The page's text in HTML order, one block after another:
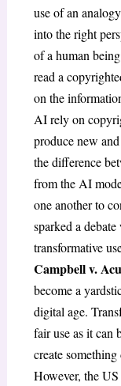
use of an
into the right
of a human
read a
on the
AI rely on
produce new
the difference
from the AI
one another to
sparked a
transformative
Campbell v.
become a
digital age.
fair use as it can
create
However, the